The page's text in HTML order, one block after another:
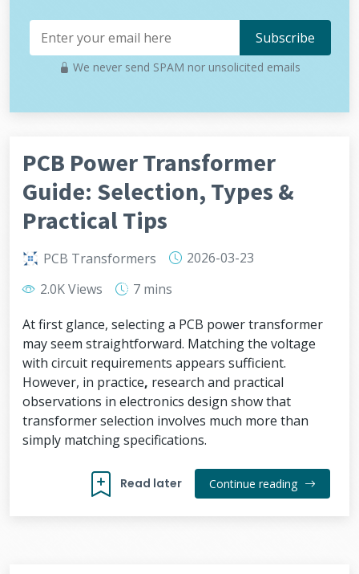
We never send SPAM nor unsolicited emails
PCB Power Transformer
Guide: Selection, Types &
Practical Tips
PCB Transformers
2026-03-23
2.0K Views
7 mins
At first glance, selecting a PCB power transformer
may seem straightforward. Matching the voltage
with circuit requirements appears sufficient.
However, in practice, research and practical
observations in electronics design show that
transformer selection involves much more than
simply matching specifications.
Read later Continue reading